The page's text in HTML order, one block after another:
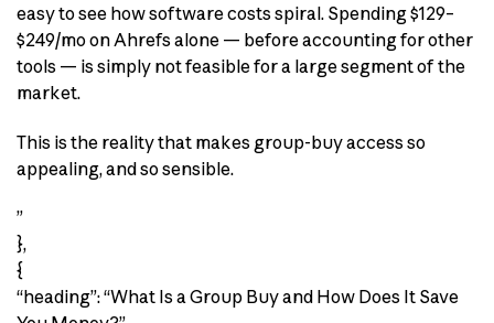
easy to see how software costs spiral. Spending $129–
$249/mo on Ahrefs alone — before accounting for other
tools — is simply not feasible for a large segment of the
market.
This is the reality that makes group-buy access so
appealing, and so sensible.
”
},
{
“heading”: “What Is a Group Buy and How Does It Save